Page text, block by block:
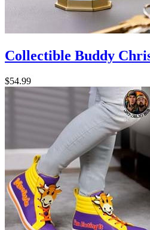
Collectible Buddy
$54.99